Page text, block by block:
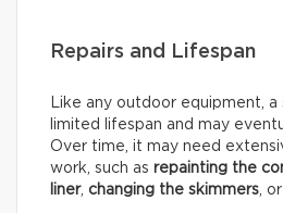
Repairs and Lifespan
Like any outdoor equipment,
limited lifespan and may
Over time, it may need
work, such as repainting the
liner, changing the skimmers , or